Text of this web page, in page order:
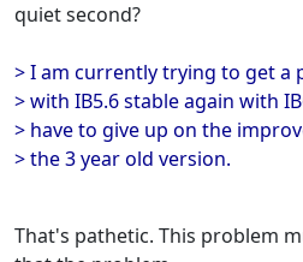
quiet second?
> I am currently trying to get a
> with IB5.6 stable again with
> have to give up on the
> the 3 year old version.
That's pathetic. This problem